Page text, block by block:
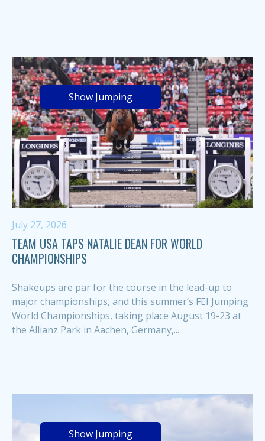
Show Jumping
July 27, 2026
TEAM USA TAPS NATALIE DEAN FOR WORLD
CHAMPIONSHIPS
Shakeups are par for the course in the lead-up to
major championships, and this summer’s FEI Jumping
World Championships, taking place August 19-23 at
the Allianz Park in Aachen, Germany,...
Show Jumping